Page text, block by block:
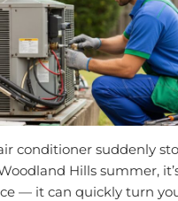
conditioner suddenly
Hills summer,
— it can quickly turn